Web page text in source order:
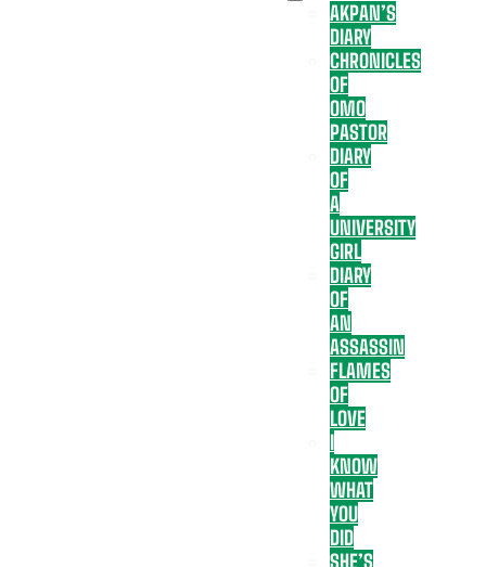
AKPAN’S
DIARY
CHRONICLES
OF
OMO
PASTOR
DIARY
OF
A
UNIVERSITY
GIRL
DIARY
OF
AN
ASSASSIN
FLAMES
OF
LOVE
I
KNOW
WHAT
YOU
DID
SHE’S